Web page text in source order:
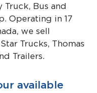
Bus and
Operating in 17
we sell
Trucks, Thomas
Trailers.
available